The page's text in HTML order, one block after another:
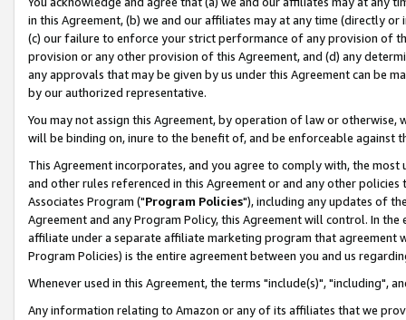
in this Agreement, (b) we and our affiliates may at any time (directly
(c) our failure to enforce your strict performance of any provision of
provision or any other provision of this Agreement, and (d) any
any approvals that may be given by us under this Agreement can be
by our authorized representative.
You may not assign this Agreement, by operation of law or
will be binding on, inure to the benefit of, and be enforceable against
This Agreement incorporates, and you agree to comply with, the
and other rules referenced in this Agreement or and any other
Associates Program ("Program Policies"), including any updates of
Agreement and any Program Policy, this Agreement will control. In
affiliate under a separate affiliate marketing program that agreement
Program Policies) is the entire agreement between you and us
Whenever used in this Agreement, the terms "include(s)", "including",
Any information relating to Amazon or any of its affiliates that we